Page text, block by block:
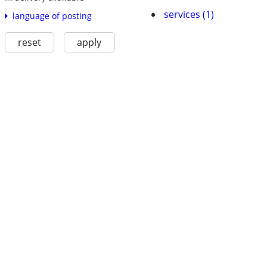
language of posting
reset apply
services (1)